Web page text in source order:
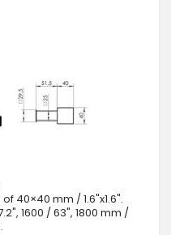
40×40 mm / 1.6"x1.6".
1600 / 63", 1800 mm /